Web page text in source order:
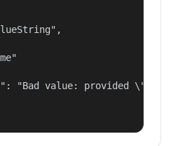
"Bad value: provided